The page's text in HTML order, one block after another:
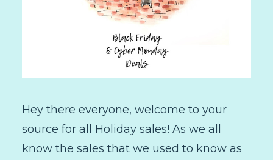
Hey there everyone, welcome to your
source for all Holiday sales! As we all
know the sales that we used to know as